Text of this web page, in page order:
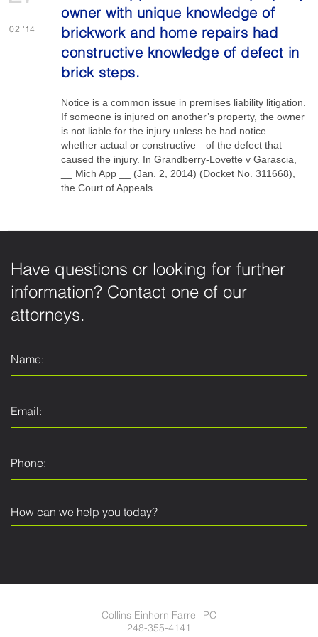
02 '14
owner with unique knowledge of
brickwork and home repairs had
constructive knowledge of defect in
brick steps.
Notice is a common issue in premises liability litigation.
If someone is injured on another’s property, the owner
is not liable for the injury unless he had notice—
whether actual or constructive—of the defect that
caused the injury. In Grandberry-Lovette v Garascia,
__ Mich App __ (Jan. 2, 2014) (Docket No. 311668),
the Court of Appeals…
Have questions or looking for further
information? Contact one of our
attorneys.
Collins Einhorn Farrell PC
248-355-4141